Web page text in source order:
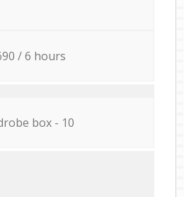
/ 6 hours
box - 10